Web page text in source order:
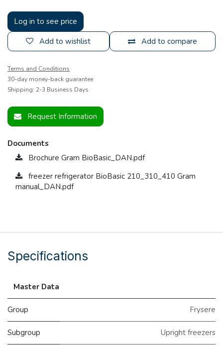
Log in to see price
Add to compare
Add to wishlist
Terms and Conditions
30-day money-back guarantee
Shipping: 2-3 Business Days
Request Information
Documents
Brochure Gram BioBasic_DAN.pdf
freezer refrigerator BioBasic 210_310_410 Gram
manual_DAN.pdf
Specifications
Master Data
Group Frysere
Subgroup Upright freezers